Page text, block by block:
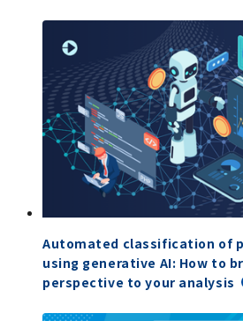
Automated classification of
using generative AI: How to
perspective to your analysis